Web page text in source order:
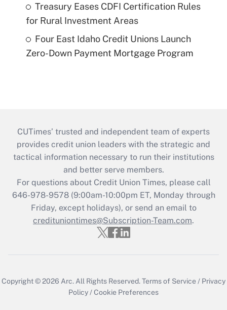
Treasury Eases CDFI Certification Rules
for Rural Investment Areas
Four East Idaho Credit Unions Launch
Zero-Down Payment Mortgage Program
CUTimes’ trusted and independent team of experts
provides credit union leaders with the strategic and
tactical information necessary to run their institutions
and better serve members.
For questions about Credit Union Times, please call
646-978-9578 (9:00am-10:00pm ET, Monday through
Friday, except holidays), or send an email to
credituniontimes@Subscription-Team.com.
Copyright © 2026 Arc. All Rights Reserved.Terms of Service / Privacy
Policy /Cookie Preferences